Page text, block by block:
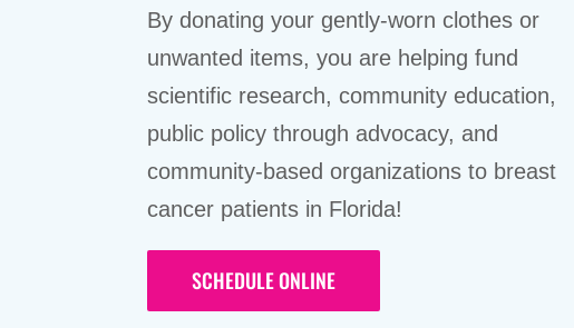
By donating your gently-worn clothes or
unwanted items, you are helping fund
scientific research, community education,
public policy through advocacy, and
community-based organizations to breast
cancer patients in Florida!
SCHEDULE ONLINE